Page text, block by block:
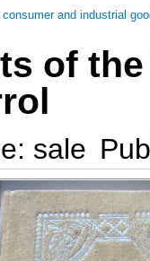
consumer and industrial
of
sale